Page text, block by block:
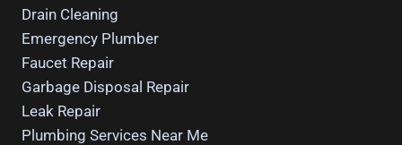
Drain Cleaning
Emergency Plumber
Faucet Repair
Garbage Disposal Repair
Leak Repair
Plumbing Services Near Me